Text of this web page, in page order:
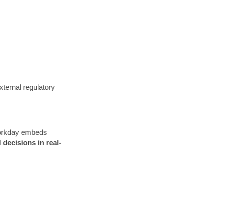
regulatory
embeds
decisions in real-